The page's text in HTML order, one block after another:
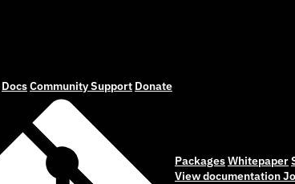
DocsCommunitySupport Donate
PackagesWhitepaper
View documentation